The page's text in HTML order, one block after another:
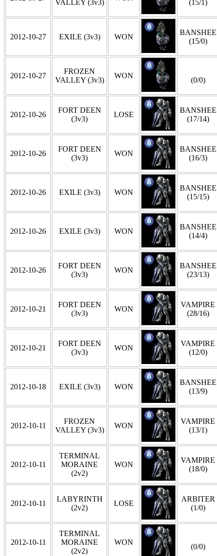
VALLEY (3v3) (15/1)
2012-10-27 EXILE (3v3) WON
BANSHEE
(15/0)
2012-10-27
FROZEN
VALLEY (3v3)
WON
(0/0)
2012-10-26
FORT DEEN
(3v3)
LOSE
BANSHEE
(17/14)
2012-10-26
FORT DEEN
(3v3)
WON
BANSHEE
(16/3)
2012-10-26 EXILE (3v3) WON
BANSHEE
(15/15)
2012-10-26 EXILE (3v3) WON
BANSHEE
(14/4)
2012-10-26
FORT DEEN
(3v3)
WON
BANSHEE
(23/13)
2012-10-21
FORT DEEN
(3v3)
WON
VAMPIRE
(28/16)
2012-10-21
FORT DEEN
(3v3)
WON
VAMPIRE
(12/0)
2012-10-18 EXILE (3v3) WON
BANSHEE
(13/9)
2012-10-11
FROZEN
VALLEY (3v3)
WON
VAMPIRE
(13/1)
2012-10-11
TERMINAL
MORAINE
(2v2)
WON
VAMPIRE
(18/0)
2012-10-11
LABYRINTH
(2v2)
LOSE
ARBITER
(1/0)
2012-10-11
TERMINAL
MORAINE
(2v2)
WON
(0/0)